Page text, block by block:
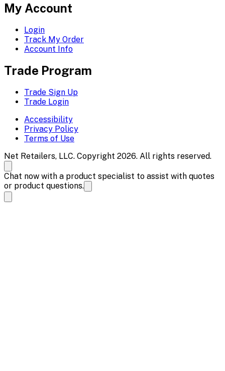
My Account
Login
Track My Order
Account Info
Trade Program
Trade Sign Up
Trade Login
Accessibility
Privacy Policy
Terms of Use
Net Retailers, LLC. Copyright 2026. All rights reserved.
Chat now with a product specialist to assist with quotes
or product questions.